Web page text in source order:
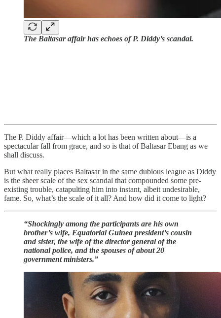
The Baltasar affair has echoes of P. Diddy’s scandal.
The P. Diddy affair—which a lot has been written about—is a
spectacular fall from grace, and so is that of Baltasar Ebang as we
shall discuss.
But what really places Baltasar in the same dubious league as Diddy
is the sheer scale of the sex scandal that compounded some pre-
existing trouble, catapulting him into instant, albeit undesirable,
fame. So, what’s the scale of it all? And how did it come to light?
“Shockingly among the participants are his own
brother’s wife, Equatorial Guinea president’s cousin
and sister, the wife of the director general of the
national police, and the spouses of about 20
government ministers.”